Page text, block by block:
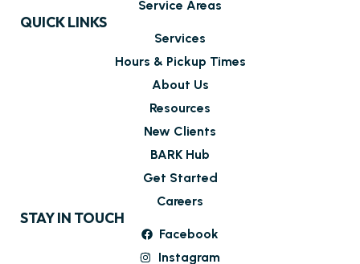
Service Areas
QUICK LINKS
Services
Hours & Pickup Times
About Us
Resources
New Clients
BARK Hub
Get Started
Careers
STAY IN TOUCH
Facebook
Instagram